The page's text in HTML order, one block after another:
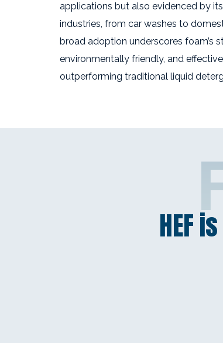
applications but also evidenced by
industries, from car washes to
broad adoption underscores foam’s
environmentally friendly, and
outperforming traditional liquid
HEF